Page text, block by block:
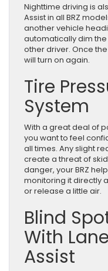
Nighttime driving is
Assist in all BRZ
another vehicle
automatically dim
other driver. Once
will turn on again.
Tire
System
With a great deal of
you want to feel
all times. Any slight
create a threat of
danger, your BRZ
monitoring it directly
or release a little air.
Blind
With
Assist